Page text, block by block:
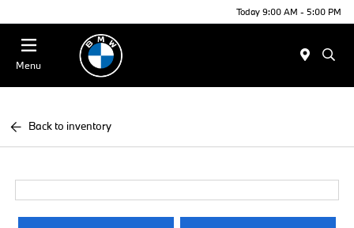
Today 9:00 AM - 5:00 PM
Menu
Back to inventory